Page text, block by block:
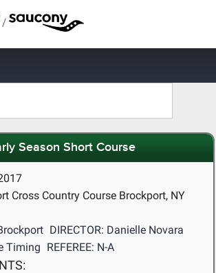
/
Season Short Course
Cross Country Course Brockport, NY
DIRECTOR: Danielle Novara
Timing REFEREE: N-A